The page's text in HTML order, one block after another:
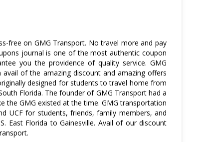
free on GMG Transport. No travel more and pay
journal is one of the most authentic coupon
you the providence of quality service. GMG
of the amazing discount and amazing offers
designed for students to travel home from
Florida. The founder of GMG Transport had a
the GMG existed at the time. GMG transportation
UCF for students, friends, family members, and
East Florida to Gainesville. Avail of our discount